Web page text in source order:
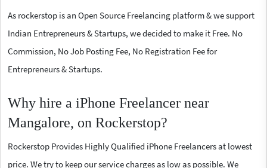
As rockerstop is an Open Source Freelancing platform & we support
Indian Entrepreneurs & Startups, we decided to make it Free. No
Commission, No Job Posting Fee, No Registration Fee for
Entrepreneurs & Startups.
Why hire a iPhone Freelancer near
Mangalore, on Rockerstop?
Rockerstop Provides Highly Qualified iPhone Freelancers at lowest
price. We try to keep our service charges as low as possible. We